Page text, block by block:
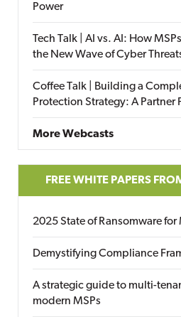
Power
Tech Talk | AI vs. AI: How
the New Wave of Cyber
Coffee Talk | Building a
Protection Strategy: A Partner
More Webcasts
FREE WHITE PAPERS
2025 State of Ransomware for
Demystifying Compliance
A strategic guide to multi-
modern MSPs